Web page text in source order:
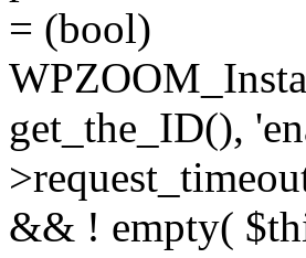
= (bool)
get_the_ID(),
&& ! empty(